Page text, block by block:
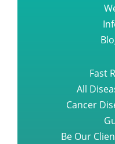
Fast
All
Cancer
Be Our